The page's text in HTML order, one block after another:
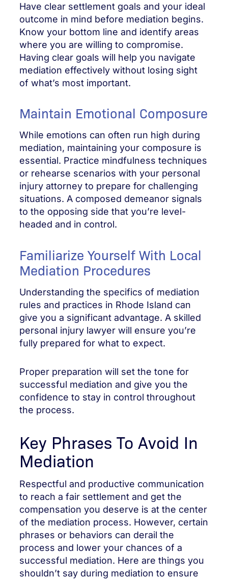
Have clear settlement goals and your ideal
outcome in mind before mediation begins.
Know your bottom line and identify areas
where you are willing to compromise.
Having clear goals will help you navigate
mediation effectively without losing sight
of what’s most important.
Maintain Emotional Composure
While emotions can often run high during
mediation, maintaining your composure is
essential. Practice mindfulness techniques
or rehearse scenarios with your personal
injury attorney to prepare for challenging
situations. A composed demeanor signals
to the opposing side that you’re level-
headed and in control.
Familiarize Yourself With Local
Mediation Procedures
Understanding the specifics of mediation
rules and practices in Rhode Island can
give you a significant advantage. A skilled
personal injury lawyer will ensure you’re
fully prepared for what to expect.
Proper preparation will set the tone for
successful mediation and give you the
confidence to stay in control throughout
the process.
Key Phrases To Avoid In
Mediation
Respectful and productive communication
to reach a fair settlement and get the
compensation you deserve is at the center
of the mediation process. However, certain
phrases or behaviors can derail the
process and lower your chances of a
successful mediation. Here are things you
shouldn’t say during mediation to ensure